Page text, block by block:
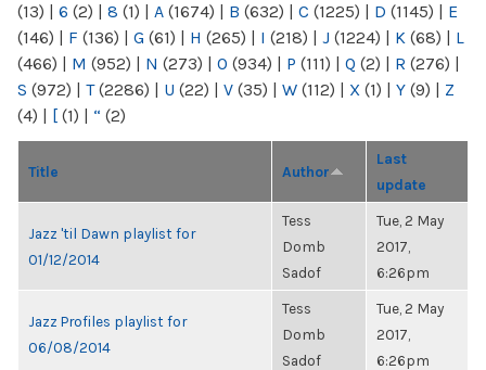
(13) | 6 (2) | 8 (1) | A (1674) | B (632) | C (1225) | D (1145) | E
(146) | F (136) | G (61) | H (265) | I (218) | J (1224) | K (68) | L
(466) | M (952) | N (273) | O (934) | P (111) | Q (2) | R (276) |
S (972) | T(2286) | U (22) | V (35) | W (112) | X (1) | Y (9) | Z
(4) | [ (1) | “ (2)
Title Author
Last
update
Jazz 'til Dawn playlist for
01/12/2014
Tess
Domb
Sadof
Tue, 2 May
2017,
6:26pm
Jazz Profiles playlist for
06/08/2014
Tess
Domb
Sadof
Tue, 2 May
2017,
6:26pm